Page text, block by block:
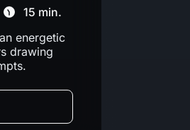
15 min.
energetic
drawing